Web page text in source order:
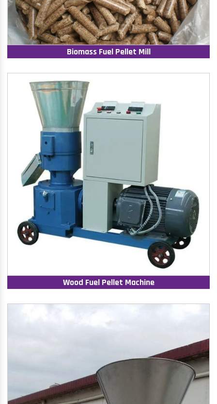
Biomass Fuel Pellet Mill
Wood Fuel Pellet Machine